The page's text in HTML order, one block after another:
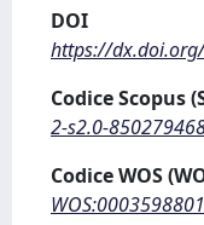
DOI
https://
Codice Scopus
2-s2.0-
Codice WOS